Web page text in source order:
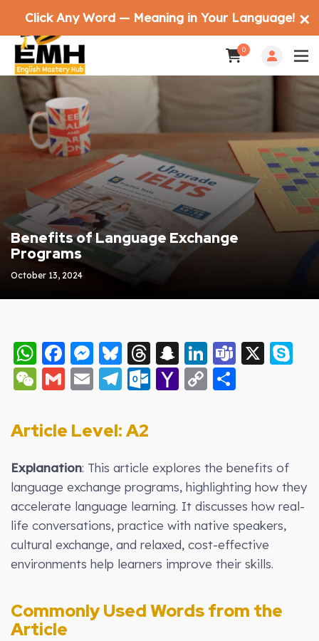
0
Benefits of Language Exchange
Programs
October 13, 2024
WhatsApp
Facebook
Messenger
Bluesky
Threads
Snapchat
LinkedIn
Teams
X
WeChat
Gmail
EmailTelegram
Outlook.com
Yahoo
Copy
Article Level: A2
Explanation: This article explores the benefits of
language exchange programs, highlighting how they
accelerate language learning. It discusses how real-
life conversations, practice with native speakers,
cultural exchange, and relaxed, cost-effective
environments help learners improve their skills.
Commonly Used Words from the
Article
Click Any Word — Meaning in Your Language! ✕